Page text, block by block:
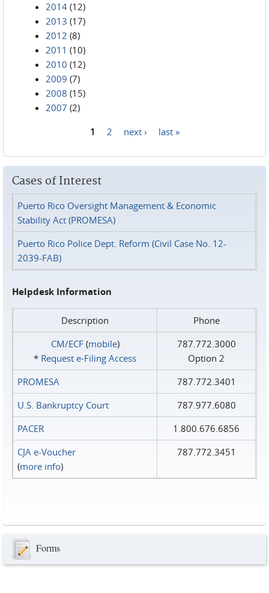
2014 (12)
2013 (17)
2012 (8)
2011 (10)
2010 (12)
2009 (7)
2008 (15)
2007 (2)
1 2 next › last »
Cases of Interest
Puerto Rico Oversight Management & Economic
Stability Act (PROMESA)
Puerto Rico Police Dept. Reform (Civil Case No. 12-
2039-FAB)
Helpdesk Information
Description
Phone
CM/ECF(mobile)
* Request e‑Filing Access
787.772.3000
Option 2
PROMESA
787.772.3401
U.S. Bankruptcy Court
787.977.6080
PACER
1.800.676.6856
CJA e-Voucher
(more info)
787.772.3451
Forms